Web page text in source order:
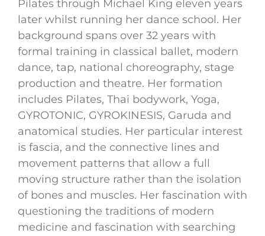
Pilates through Michael King eleven years
later whilst running her dance school. Her
background spans over 32 years with
formal training in classical ballet, modern
dance, tap, national choreography, stage
production and theatre. Her formation
includes Pilates, Thai bodywork, Yoga,
GYROTONIC, GYROKINESIS, Garuda and
anatomical studies. Her particular interest
is fascia, and the connective lines and
movement patterns that allow a full
moving structure rather than the isolation
of bones and muscles. Her fascination with
questioning the traditions of modern
medicine and fascination with searching